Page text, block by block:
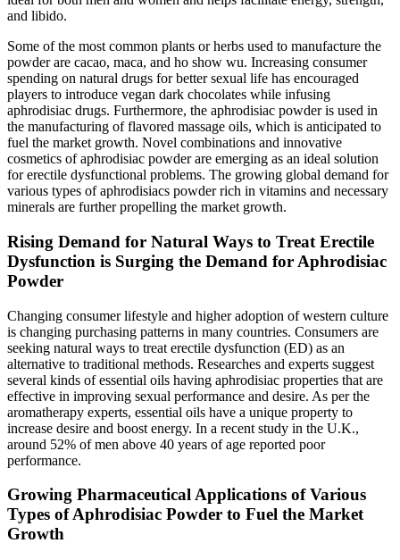
and libido.
Some of the most common plants or herbs used to manufacture the
powder are cacao, maca, and ho show wu. Increasing consumer
spending on natural drugs for better sexual life has encouraged
players to introduce vegan dark chocolates while infusing
aphrodisiac drugs. Furthermore, the aphrodisiac powder is used in
the manufacturing of flavored massage oils, which is anticipated to
fuel the market growth. Novel combinations and innovative
cosmetics of aphrodisiac powder are emerging as an ideal solution
for erectile dysfunctional problems. The growing global demand for
various types of aphrodisiacs powder rich in vitamins and necessary
minerals are further propelling the market growth.
Rising Demand for Natural Ways to Treat Erectile
Dysfunction is Surging the Demand for Aphrodisiac
Powder
Changing consumer lifestyle and higher adoption of western culture
is changing purchasing patterns in many countries. Consumers are
seeking natural ways to treat erectile dysfunction (ED) as an
alternative to traditional methods. Researches and experts suggest
several kinds of essential oils having aphrodisiac properties that are
effective in improving sexual performance and desire. As per the
aromatherapy experts, essential oils have a unique property to
increase desire and boost energy. In a recent study in the U.K.,
around 52% of men above 40 years of age reported poor
performance.
Growing Pharmaceutical Applications of Various
Types of Aphrodisiac Powder to Fuel the Market
Growth